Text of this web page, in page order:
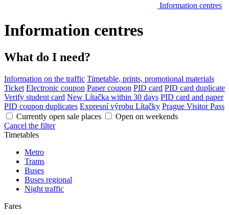
Information centres
Information centres
What do I need?
Information on the traffic Timetable, prints, promotional materials
Ticket Electronic coupon Paper coupon PID card PID card duplicate
Verify student card New Lítačka within 30 days PID card and paper
PID coupon duplicates Expresní výrobu Lítačky Prague Visitor Pass
Currently open sale places
Open on weekends
Cancel the filter
Timetables
Metro
Trams
Buses
Buses regional
Night traffic
Fares